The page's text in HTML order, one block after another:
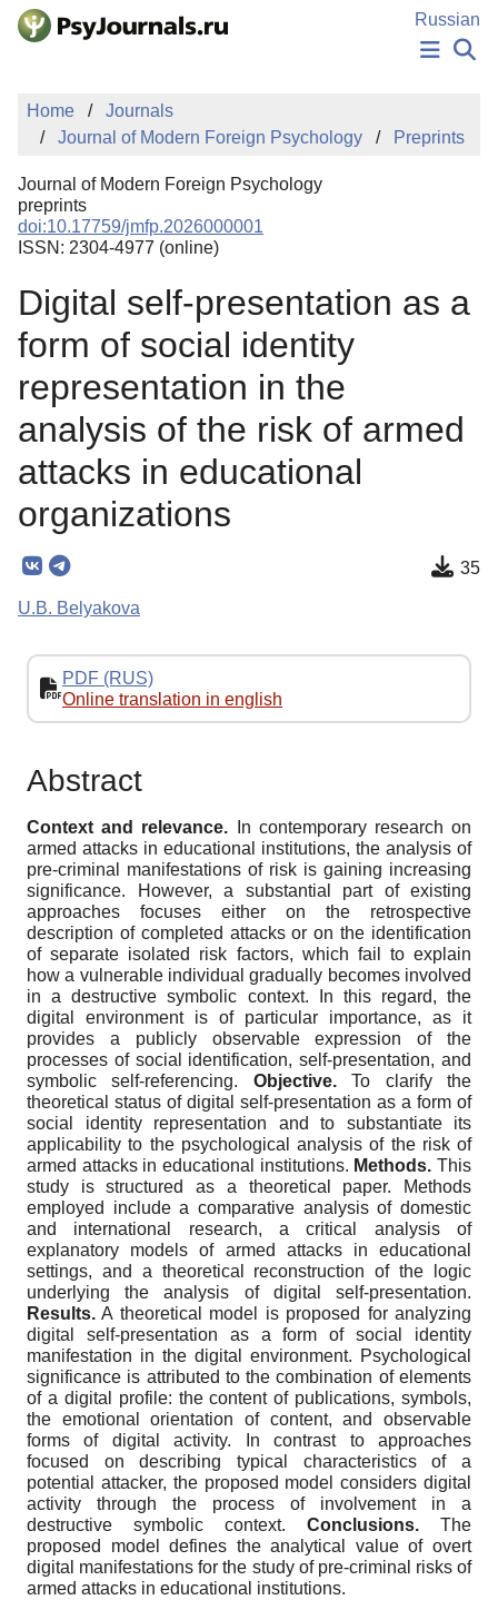
Skip to Main Content
Russian
PUBLICATIONS
AUTHORS
MANUSCRIPT SUBMISSION
Sign Up
Home
Journals
Journal of Modern Foreign Psychology
Preprints
Journal of Modern Foreign Psychology
preprints
doi:10.17759/jmfp.2026000001
ISSN: 2304-4977 (online)
Digital self-presentation as a
form of social identity
representation in the
analysis of the risk of armed
attacks in educational
organizations
35
U.B. Belyakova
PDF (RUS)
Online translation in english
Abstract
Context and relevance. In contemporary research on
armed attacks in educational institutions, the analysis of
pre-criminal manifestations of risk is gaining increasing
significance. However, a substantial part of existing
approaches focuses either on the retrospective
description of completed attacks or on the identification
of separate isolated risk factors, which fail to explain
how a vulnerable individual gradually becomes involved
in a destructive symbolic context. In this regard, the
digital environment is of particular importance, as it
provides a publicly observable expression of the
processes of social identification, self-presentation, and
symbolic self-referencing. Objective.To clarify the
theoretical status of digital self-presentation as a form of
social identity representation and to substantiate its
applicability to the psychological analysis of the risk of
armed attacks in educational institutions. Methods. This
study is structured as a theoretical paper. Methods
employed include a comparative analysis of domestic
and international research, a critical analysis of
explanatory models of armed attacks in educational
settings, and a theoretical reconstruction of the logic
underlying the analysis of digital self-presentation.
Results. A theoretical model is proposed for analyzing
digital self-presentation as a form of social identity
manifestation in the digital environment. Psychological
significance is attributed to the combination of elements
of a digital profile: the content of publications, symbols,
the emotional orientation of content, and observable
forms of digital activity. In contrast to approaches
focused on describing typical characteristics of a
potential attacker, the proposed model considers digital
activity through the process of involvement in a
destructive symbolic context. Conclusions. The
proposed model defines the analytical value of overt
digital manifestations for the study of pre-criminal risks of
armed attacks in educational institutions.